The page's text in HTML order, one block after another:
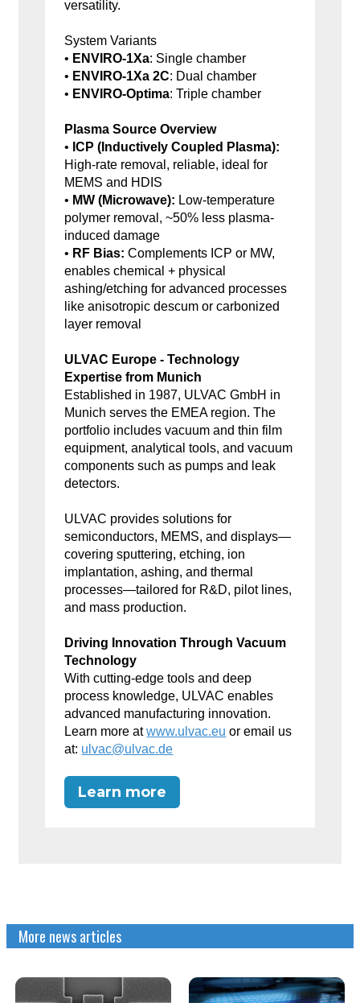
versatility.
System Variants
• ENVIRO-1Xa: Single chamber
• ENVIRO-1Xa 2C: Dual chamber
• ENVIRO-Optima: Triple chamber
Plasma Source Overview
• ICP (Inductively Coupled Plasma):
High-rate removal, reliable, ideal for
MEMS and HDIS
• MW (Microwave): Low-temperature
polymer removal, ~50% less plasma-
induced damage
• RF Bias: Complements ICP or MW,
enables chemical + physical
ashing/etching for advanced processes
like anisotropic descum or carbonized
layer removal
ULVAC Europe - Technology
Expertise from Munich
Established in 1987, ULVAC GmbH in
Munich serves the EMEA region. The
portfolio includes vacuum and thin film
equipment, analytical tools, and vacuum
components such as pumps and leak
detectors.
ULVAC provides solutions for
semiconductors, MEMS, and displays—
covering sputtering, etching, ion
implantation, ashing, and thermal
processes—tailored for R&D, pilot lines,
and mass production.
Driving Innovation Through Vacuum
Technology
With cutting-edge tools and deep
process knowledge, ULVAC enables
advanced manufacturing innovation.
Learn more atwww.ulvac.eu or email us
at: ulvac@ulvac.de
Learn more
More news articles